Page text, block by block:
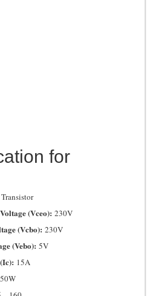
for
(Vceo): 230V
(Vcbo): 230V
(Vebo): 5V
15A